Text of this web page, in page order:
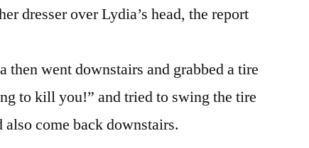
dresser over Lydia’s head, the report
went downstairs and grabbed a tire
to kill you!” and tried to swing the tire
come back downstairs.